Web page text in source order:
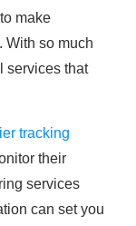
make
With so much
services that
tracking
their
services
can set you